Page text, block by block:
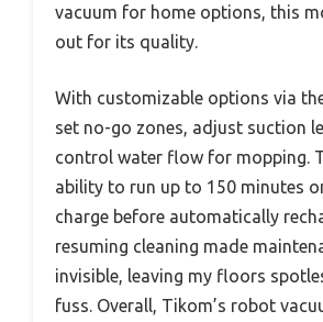
vacuum for home options, this
out for its quality.
With customizable options via
set no-go zones, adjust suction
control water flow for mopping.
ability to run up to 150 minutes
charge before automatically
resuming cleaning made
invisible, leaving my floors
fuss. Overall, Tikom’s robot